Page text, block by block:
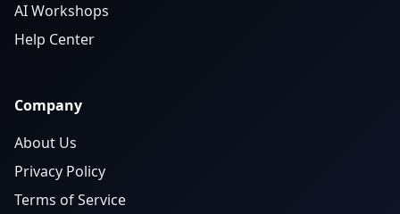
AI Workshops
Help Center
Company
About Us
Privacy Policy
Terms of Service